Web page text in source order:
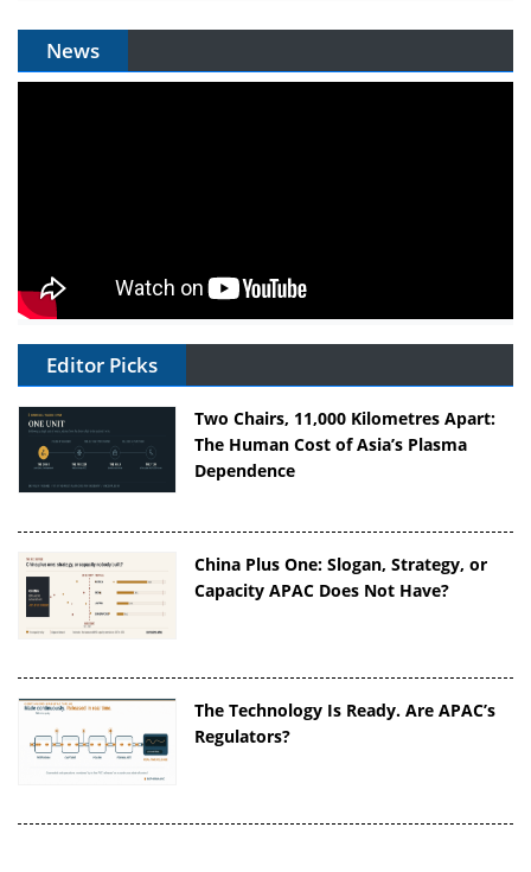
News
Editor Picks
Two Chairs, 11,000 Kilometres Apart:
The Human Cost of Asia’s Plasma
Dependence
China Plus One: Slogan, Strategy, or
Capacity APAC Does Not Have?
The Technology Is Ready. Are APAC’s
Regulators?